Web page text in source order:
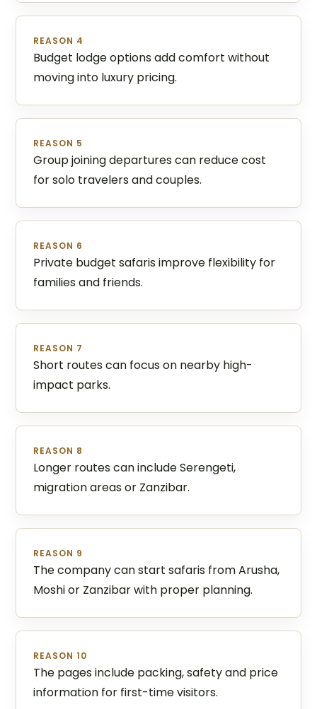
REASON 4
Budget lodge options add comfort without
moving into luxury pricing.
REASON 5
Group joining departures can reduce cost
for solo travelers and couples.
REASON 6
Private budget safaris improve flexibility for
families and friends.
REASON 7
Short routes can focus on nearby high-
impact parks.
REASON 8
Longer routes can include Serengeti,
migration areas or Zanzibar.
REASON 9
The company can start safaris from Arusha,
Moshi or Zanzibar with proper planning.
REASON 10
The pages include packing, safety and price
information for first-time visitors.